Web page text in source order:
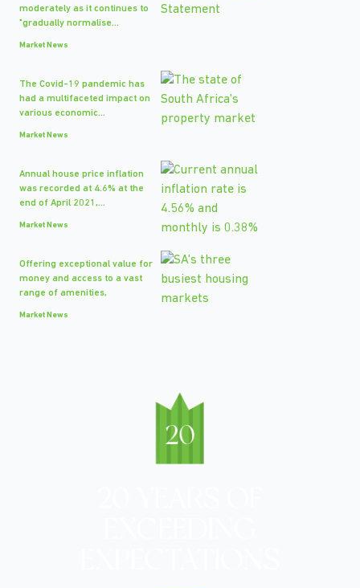
moderately as it continues to
"gradually normalise...
Market News
The Covid-19 pandemic has
had a multifaceted impact on
various economic...
Market News
Annual house price inflation
was recorded at 4.6% at the
end of April 2021,...
Market News
Offering exceptional value for
money and access to a vast
range of amenities,
Market News